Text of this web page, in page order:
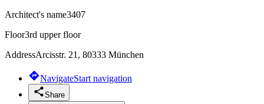
Architect's name3407
Floor3rd upper floor
AddressArcisstr. 21, 80333 München
NavigateStart navigation
Share